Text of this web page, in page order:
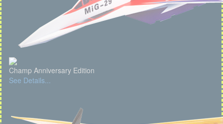
Champ Anniversary Edition
See Details...